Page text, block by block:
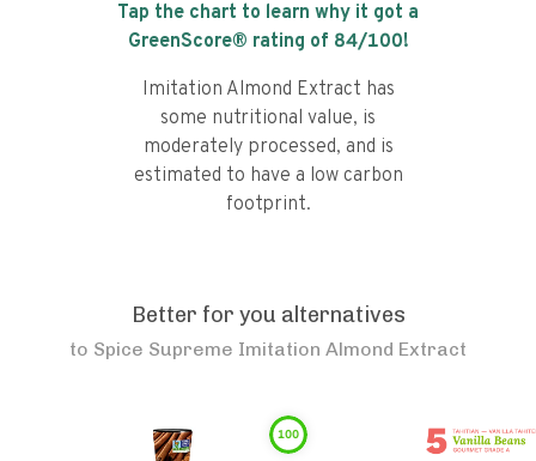
Tap the chart to learn why it got a
GreenScore® rating of 84/100!
Imitation Almond Extract has
some nutritional value, is
moderately processed, and is
estimated to have a low carbon
footprint.
Better for you alternatives
to Spice Supreme Imitation Almond Extract
100